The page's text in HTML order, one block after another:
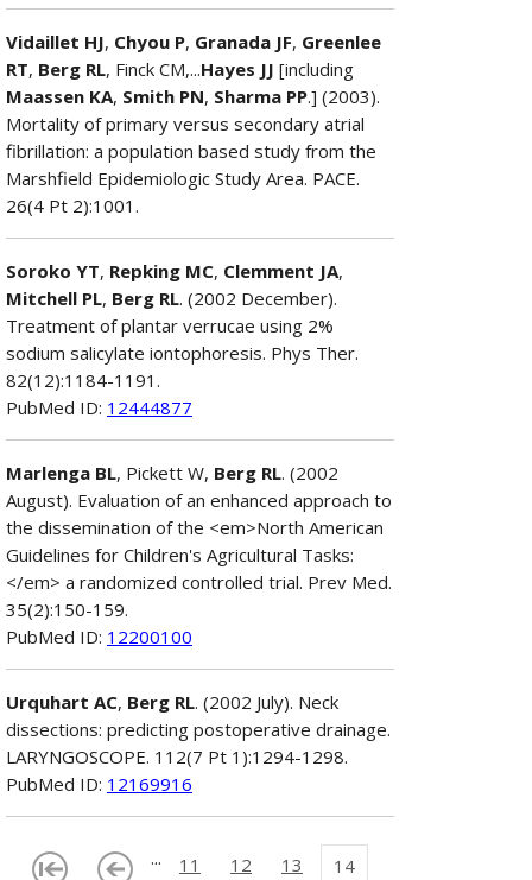
Vidaillet HJ, Chyou P, Granada JF, Greenlee
RT, Berg RL, Finck CM,...Hayes JJ [including
Maassen KA, Smith PN, Sharma PP.] (2003).
Mortality of primary versus secondary atrial
fibrillation: a population based study from the
Marshfield Epidemiologic Study Area. PACE.
26(4 Pt 2):1001.
Soroko YT, Repking MC, Clemment JA,
Mitchell PL, Berg RL. (2002 December).
Treatment of plantar verrucae using 2%
sodium salicylate iontophoresis. Phys Ther.
82(12):1184-1191.
PubMed ID: 12444877
Marlenga BL, Pickett W, Berg RL. (2002
August). Evaluation of an enhanced approach to
the dissemination of the <em>North American
Guidelines for Children's Agricultural Tasks:
</em> a randomized controlled trial. Prev Med.
35(2):150-159.
PubMed ID: 12200100
Urquhart AC, Berg RL. (2002 July). Neck
dissections: predicting postoperative drainage.
LARYNGOSCOPE. 112(7 Pt 1):1294-1298.
PubMed ID: 12169916
... 11 12 13
14